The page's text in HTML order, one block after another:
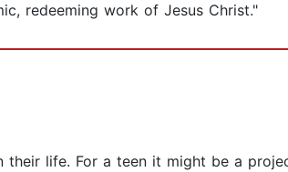
redeeming work of Jesus Christ."
life. For a teen it might be a